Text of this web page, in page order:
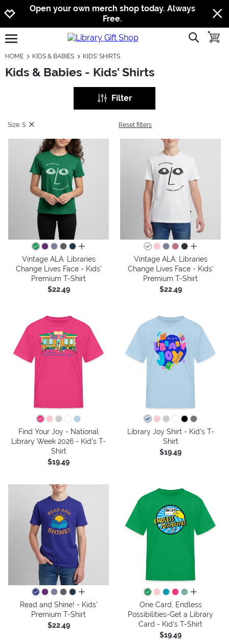
Jump to navigation
Jump to content
Increase contrast
Open your own merch shop today. Always
Free.
open burgermenu show
HOME KIDS & BABIES KIDS' SHIRTS
Kids & Babies - Kids' Shirts
Filter
Size: S Reset filters
all colors
Vintage ALA: Libraries
Change Lives Face - Kids'
Premium T-Shirt
$22.49
all colors
Vintage ALA: Libraries
Change Lives Face - Kids'
Premium T-Shirt
$22.49
Find Your Joy - National
Library Week 2026 - Kid's T-
Shirt
$19.49
Library Joy Shirt - Kid's T-
Shirt
$19.49
all colors
Read and Shine! - Kids'
Premium T-Shirt
$22.49
all colors
One Card, Endless
Possibilities-Get a Library
Card - Kid's T-Shirt
$19.49